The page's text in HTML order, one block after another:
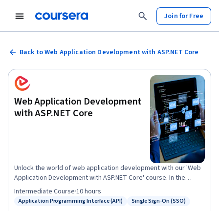
Join for Free
Back to Web Application Development with ASP.NET Core
Web Application Development
with ASP.NET Core
Unlock the world of web application development with our 'Web
Application Development with ASP.NET Core' course. In the
'Introduction to ASP.NET Core' module, you'll grasp the
fundamentals of ASP.NET Core architecture. Next, in 'Building
Status: Application Programming Interface (API)
Application Programming Interface (API)
Status: Single Sign-On (SSO)
Single Sign-On (SSO)
Intermediate·Course·10 hours